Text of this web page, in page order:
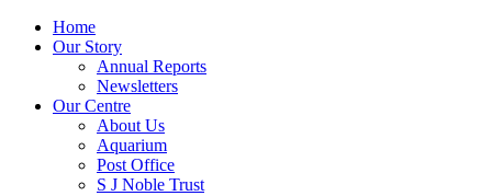
Home
Our Story
Annual Reports
Newsletters
Our Centre
About Us
Aquarium
Post Office
S J Noble Trust